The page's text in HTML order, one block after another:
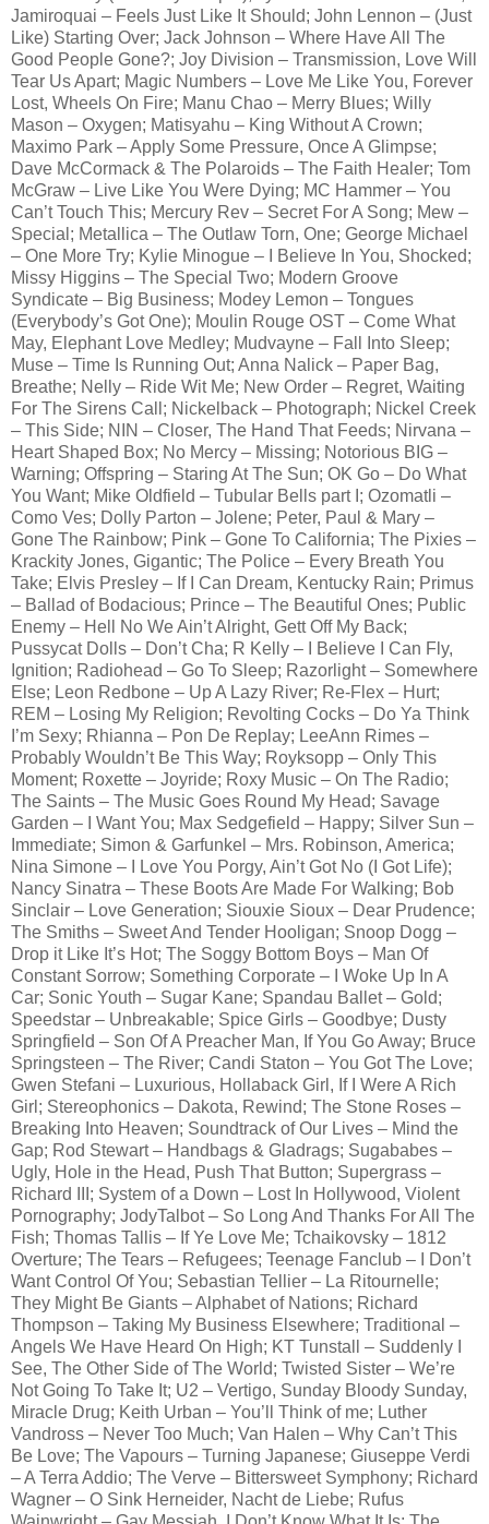
Jamiroquai – Feels Just Like It Should; John Lennon – (Just
Like) Starting Over; Jack Johnson – Where Have All The
Good People Gone?; Joy Division – Transmission, Love Will
Tear Us Apart; Magic Numbers – Love Me Like You, Forever
Lost, Wheels On Fire; Manu Chao – Merry Blues; Willy
Mason – Oxygen; Matisyahu – King Without A Crown;
Maximo Park – Apply Some Pressure, Once A Glimpse;
Dave McCormack & The Polaroids – The Faith Healer; Tom
McGraw – Live Like You Were Dying; MC Hammer – You
Can’t Touch This; Mercury Rev – Secret For A Song; Mew –
Special; Metallica – The Outlaw Torn, One; George Michael
– One More Try; Kylie Minogue – I Believe In You, Shocked;
Missy Higgins – The Special Two; Modern Groove
Syndicate – Big Business; Modey Lemon – Tongues
(Everybody’s Got One); Moulin Rouge OST – Come What
May, Elephant Love Medley; Mudvayne – Fall Into Sleep;
Muse – Time Is Running Out; Anna Nalick – Paper Bag,
Breathe; Nelly – Ride Wit Me; New Order – Regret, Waiting
For The Sirens Call; Nickelback – Photograph; Nickel Creek
– This Side; NIN – Closer, The Hand That Feeds; Nirvana –
Heart Shaped Box; No Mercy – Missing; Notorious BIG –
Warning; Offspring – Staring At The Sun; OK Go – Do What
You Want; Mike Oldfield – Tubular Bells part I; Ozomatli –
Como Ves; Dolly Parton – Jolene; Peter, Paul & Mary –
Gone The Rainbow; Pink – Gone To California; The Pixies –
Krackity Jones, Gigantic; The Police – Every Breath You
Take; Elvis Presley – If I Can Dream, Kentucky Rain; Primus
– Ballad of Bodacious; Prince – The Beautiful Ones; Public
Enemy – Hell No We Ain’t Alright, Gett Off My Back;
Pussycat Dolls – Don’t Cha; R Kelly – I Believe I Can Fly,
Ignition; Radiohead – Go To Sleep; Razorlight – Somewhere
Else; Leon Redbone – Up A Lazy River; Re-Flex – Hurt;
REM – Losing My Religion; Revolting Cocks – Do Ya Think
I’m Sexy; Rhianna – Pon De Replay; LeeAnn Rimes –
Probably Wouldn’t Be This Way; Royksopp – Only This
Moment; Roxette – Joyride; Roxy Music – On The Radio;
The Saints – The Music Goes Round My Head; Savage
Garden – I Want You; Max Sedgefield – Happy; Silver Sun –
Immediate; Simon & Garfunkel – Mrs. Robinson, America;
Nina Simone – I Love You Porgy, Ain’t Got No (I Got Life);
Nancy Sinatra – These Boots Are Made For Walking; Bob
Sinclair – Love Generation; Siouxie Sioux – Dear Prudence;
The Smiths – Sweet And Tender Hooligan; Snoop Dogg –
Drop it Like It’s Hot; The Soggy Bottom Boys – Man Of
Constant Sorrow; Something Corporate – I Woke Up In A
Car; Sonic Youth – Sugar Kane; Spandau Ballet – Gold;
Speedstar – Unbreakable; Spice Girls – Goodbye; Dusty
Springfield – Son Of A Preacher Man, If You Go Away; Bruce
Springsteen – The River; Candi Staton – You Got The Love;
Gwen Stefani – Luxurious, Hollaback Girl, If I Were A Rich
Girl; Stereophonics – Dakota, Rewind; The Stone Roses –
Breaking Into Heaven; Soundtrack of Our Lives – Mind the
Gap; Rod Stewart – Handbags & Gladrags; Sugababes –
Ugly, Hole in the Head, Push That Button; Supergrass –
Richard III; System of a Down – Lost In Hollywood, Violent
Pornography; JodyTalbot – So Long And Thanks For All The
Fish; Thomas Tallis – If Ye Love Me; Tchaikovsky – 1812
Overture; The Tears – Refugees; Teenage Fanclub – I Don’t
Want Control Of You; Sebastian Tellier – La Ritournelle;
They Might Be Giants – Alphabet of Nations; Richard
Thompson – Taking My Business Elsewhere; Traditional –
Angels We Have Heard On High; KT Tunstall – Suddenly I
See, The Other Side of The World; Twisted Sister – We’re
Not Going To Take It; U2 – Vertigo, Sunday Bloody Sunday,
Miracle Drug; Keith Urban – You’ll Think of me; Luther
Vandross – Never Too Much; Van Halen – Why Can’t This
Be Love; The Vapours – Turning Japanese; Giuseppe Verdi
– A Terra Addio; The Verve – Bittersweet Symphony; Richard
Wagner – O Sink Herneider, Nacht de Liebe; Rufus